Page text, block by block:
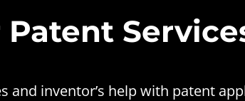
Patent
inventor’s help with patent